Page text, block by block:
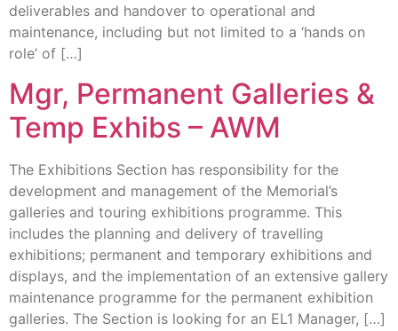
deliverables and handover to operational and
maintenance, including but not limited to a ‘hands on
role’ of […]
Mgr, Permanent Galleries &
Temp Exhibs – AWM
The Exhibitions Section has responsibility for the
development and management of the Memorial’s
galleries and touring exhibitions programme. This
includes the planning and delivery of travelling
exhibitions; permanent and temporary exhibitions and
displays, and the implementation of an extensive gallery
maintenance programme for the permanent exhibition
galleries. The Section is looking for an EL1 Manager, […]